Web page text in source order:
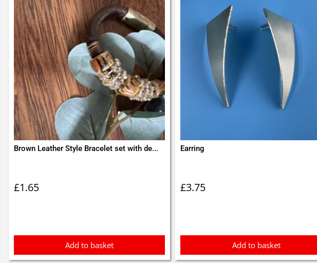
Brown Leather Style Bracelet set with de...
£1.65
Add to basket
Earring
£3.75
Add to basket